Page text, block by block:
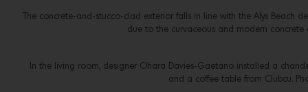
The concrete-and-stucco-clad exterior falls in line with the Alys Beach
due to the curvaceous and modern concrete
In the living room, designer Ohara Davies-Gaetano installed a
and a coffee table from Clubcu.